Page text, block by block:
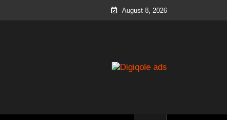
August 8, 2026